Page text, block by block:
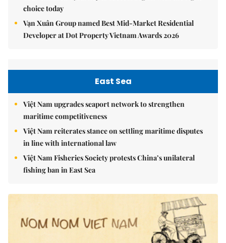
choice today
Vạn Xuân Group named Best Mid-Market Residential
Developer at Dot Property Vietnam Awards 2026
East Sea
Việt Nam upgrades seaport network to strengthen
maritime competitiveness
Việt Nam reiterates stance on settling maritime disputes
in line with international law
Việt Nam Fisheries Society protests China’s unilateral
fishing ban in East Sea